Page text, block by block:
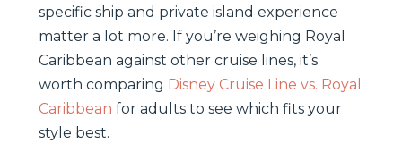
specific ship and private island experience
matter a lot more. If you’re weighing Royal
Caribbean against other cruise lines, it’s
worth comparing Disney Cruise Line vs. Royal
Caribbean for adults to see which fits your
style best.